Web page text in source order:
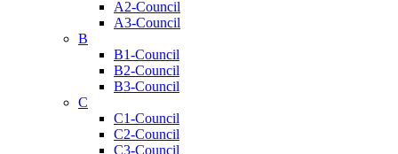
A2-Council
A3-Council
B
B1-Council
B2-Council
B3-Council
C
C1-Council
C2-Council
C3-Council